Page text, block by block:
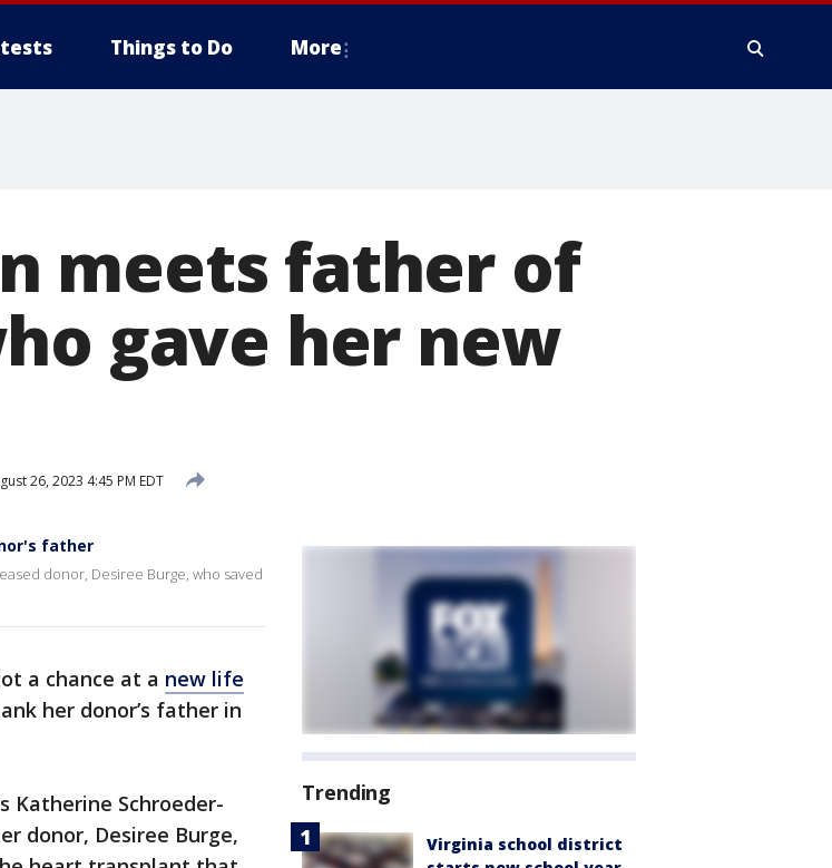
Things to Do More
meets father of
gave her new
26, 2023 4:45 PM EDT
father
donor, Desiree Burge, who saved
a chance at a new life
her donor’s father in
Katherine Schroeder-
donor, Desiree Burge,
Trending
Virginia school district